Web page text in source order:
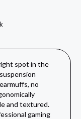
spot in the
no
and textured.
gaming